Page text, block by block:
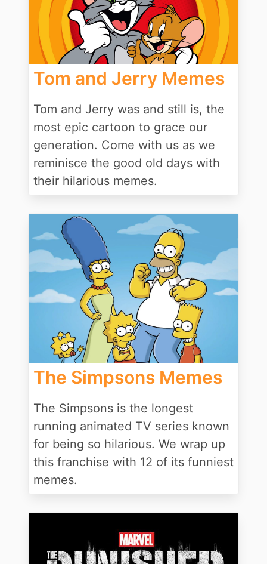
Tom and Jerry Memes
Tom and Jerry was and still is, the
most epic cartoon to grace our
generation. Come with us as we
reminisce the good old days with
their hilarious memes.
The Simpsons Memes
The Simpsons is the longest
running animated TV series known
for being so hilarious. We wrap up
this franchise with 12 of its funniest
memes.